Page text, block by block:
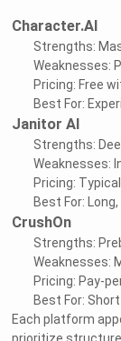
Character.AI
Strengths:
Weaknesses:
Pricing: Free
Best For:
Janitor AI
Strengths:
Weaknesses:
Pricing:
Best For:
CrushOn
Strengths:
Weaknesses:
Pricing: Pay-
Best For:
Each platform